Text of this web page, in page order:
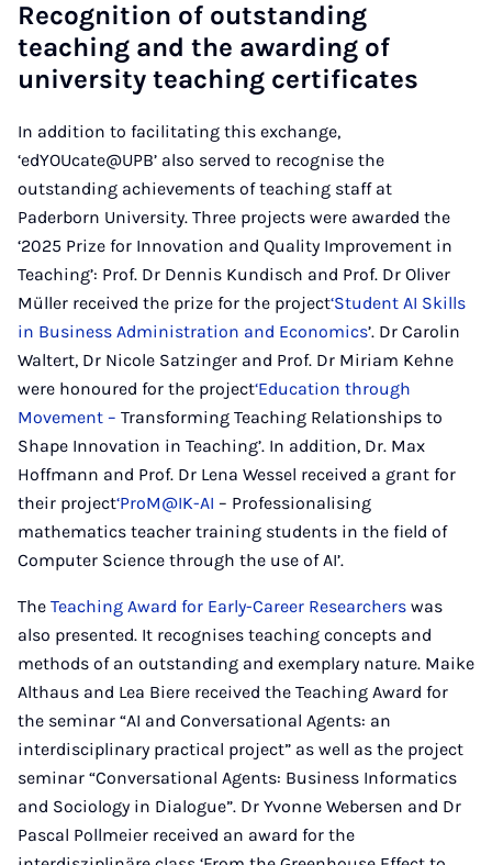
Recognition of outstanding
teaching and the awarding of
university teaching certificates
In addition to facilitating this exchange,
‘edYOUcate@UPB’ also served to recognise the
outstanding achievements of teaching staff at
Paderborn University. Three projects were awarded the
‘2025 Prize for Innovation and Quality Improvement in
Teaching’: Prof. Dr Dennis Kundisch and Prof. Dr Oliver
Müller received the prize for the project‘Student AI Skills
in Business Administration and Economics’. Dr Carolin
Waltert, Dr Nicole Satzinger and Prof. Dr Miriam Kehne
were honoured for the project‘Education through
Movement – Transforming Teaching Relationships to
Shape Innovation in Teaching’. In addition, Dr. Max
Hoffmann and Prof. Dr Lena Wessel received a grant for
their project‘ProM@IK-AI – Professionalising
mathematics teacher training students in the field of
Computer Science through the use of AI’.
The Teaching Award for Early-Career Researchers was
also presented. It recognises teaching concepts and
methods of an outstanding and exemplary nature. Maike
Althaus and Lea Biere received the Teaching Award for
the seminar “AI and Conversational Agents: an
interdisciplinary practical project” as well as the project
seminar “Conversational Agents: Business Informatics
and Sociology in Dialogue”. Dr Yvonne Webersen and Dr
Pascal Pollmeier received an award for the